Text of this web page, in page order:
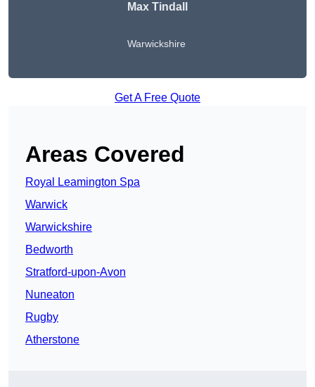
Max Tindall
Warwickshire
Get A Free Quote
Areas Covered
Royal Leamington Spa
Warwick
Warwickshire
Bedworth
Stratford-upon-Avon
Nuneaton
Rugby
Atherstone